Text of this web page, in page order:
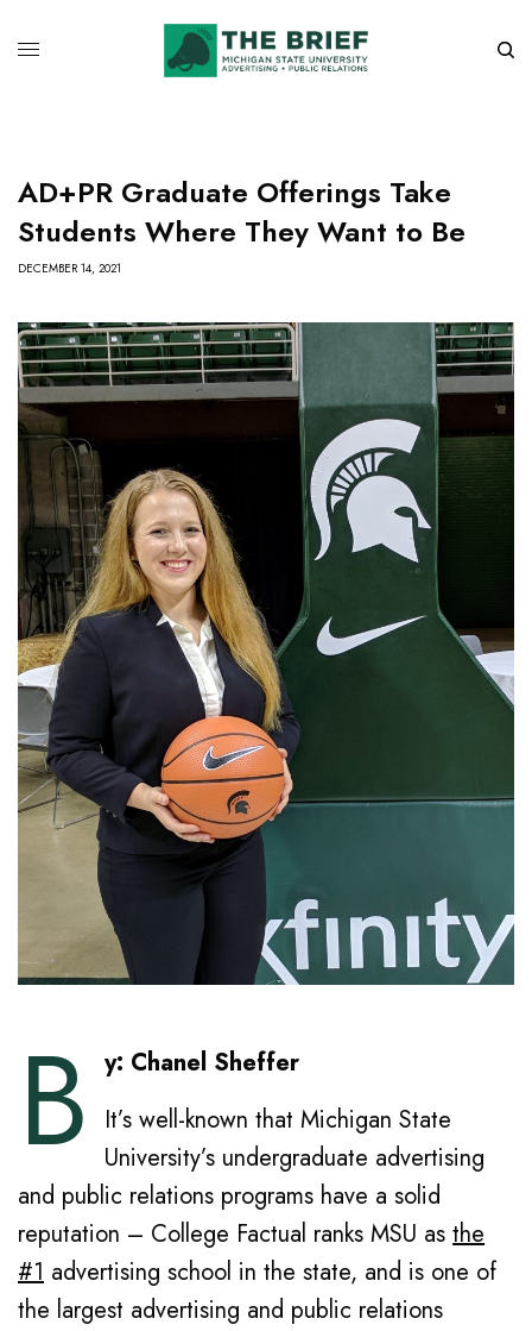
AD+PR Graduate Offerings Take
Students Where They Want to Be
DECEMBER 14, 2021
B
y: Chanel Sheffer
It’s well-known that Michigan State
University’s undergraduate advertising
and public relations programs have a solid
reputation – College Factual ranks MSU asthe
#1 advertising school in the state, and is one of
the largest advertising and public relations